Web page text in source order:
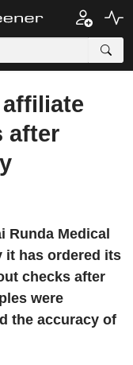
after
Runda Medical
it has ordered its
checks after
were
the accuracy of